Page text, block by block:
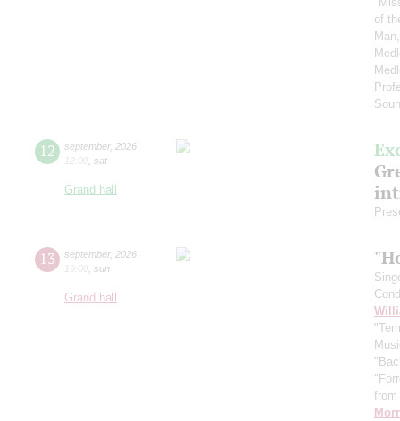
of
12 september, 2026
12:00 sat
Grand hall
13 september, 2026
19:00 sun
Grand hall